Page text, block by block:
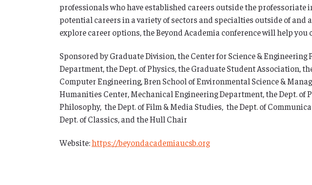
professionals who have established careers outside the
potential careers in a variety of sectors and specialties outside of
explore career options, the Beyond Academia conference will help
Sponsored by Graduate Division, the Center for Science &
Department, the Dept. of Physics, the Graduate Student Association,
Computer Engineering, Bren School of Environmental Science &
Humanities Center, Mechanical Engineering Department, the Dept. of
Philosophy, the Dept. of Film & Media Studies, the Dept. of
Dept. of Classics, and the Hull Chair
Website:https://beyondacademiaucsb.org